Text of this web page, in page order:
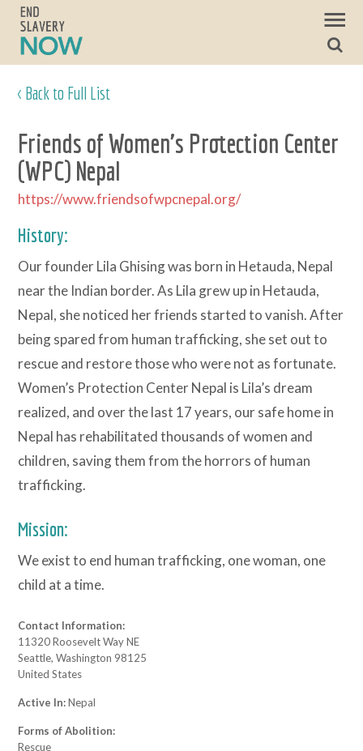
< Back to Full List
Friends of Women's Protection Center
(WPC) Nepal
https://www.friendsofwpcnepal.org/
History:
Our founder Lila Ghising was born in Hetauda, Nepal
near the Indian border. As Lila grew up in Hetauda,
Nepal, she noticed her friends started to vanish. After
being spared from human trafficking, she set out to
rescue and restore those who were not as fortunate.
Women’s Protection Center Nepal is Lila’s dream
realized, and over the last 17 years, our safe home in
Nepal has rehabilitated thousands of women and
children, saving them from the horrors of human
trafficking.
Mission:
We exist to end human trafficking, one woman, one
child at a time.
Contact Information:
11320 Roosevelt Way NE
Seattle, Washington 98125
United States
Active In:Nepal
Forms of Abolition:
Rescue